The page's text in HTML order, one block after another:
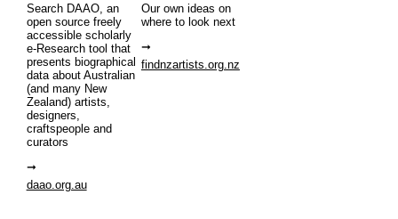
Search DAAO, an
open source freely
accessible scholarly
e-Research tool that
presents biographical
data about Australian
(and many New
Zealand) artists,
designers,
craftspeople and
curators
daao.org.au
Our own ideas on
where to look next
findnzartists.org.nz